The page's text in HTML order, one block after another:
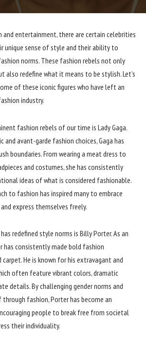
entertainment, there are certain celebrities
unique sense of style and their ability to
norms. These fashion rebels not only
also redefine what it means to be stylish. Let’s
of these iconic figures who have left an
industry.
fashion rebels of our time is Lady Gaga.
and avant-garde fashion choices, Gaga has
boundaries. From wearing a meat dress to
and costumes, she has consistently
ideas of what is considered fashionable.
to fashion has inspired many to embrace
express themselves freely.
redefined style norms is Billy Porter. As an
has consistently made bold fashion
He is known for his extravagant and
often feature vibrant colors, dramatic
details. By challenging gender norms and
fashion, Porter has become an
people to break free from societal
their individuality.